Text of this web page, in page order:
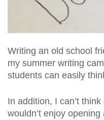
Writing an old school
my summer writing
students can easily
In addition, I can’t
wouldn’t enjoy